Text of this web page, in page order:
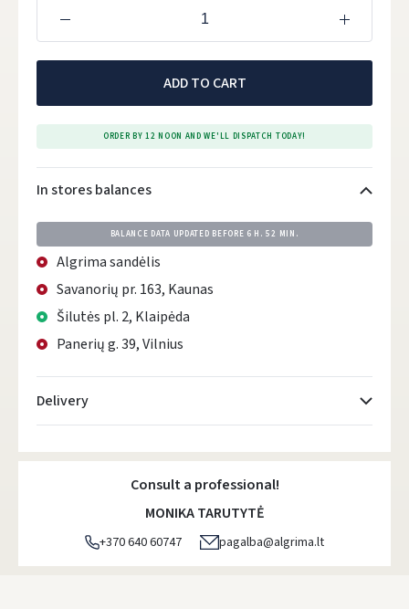
ADD TO CART
ORDER BY 12 NOON AND WE'LL DISPATCH TODAY!
In stores balances
BALANCE DATA UPDATED BEFORE 6 H. 52 MIN.
Algrima sandėlis
Savanorių pr. 163, Kaunas
Šilutės pl. 2, Klaipėda
Panerių g. 39, Vilnius
Delivery
Atsiėmimo taškai- 0.00 €
DPD kurjeris - 5.00 €
DPD paštomatai- 4.00 €
Consult a professional!
MONIKA TARUTYTĖ
+370 640 60747 pagalba@algrima.lt